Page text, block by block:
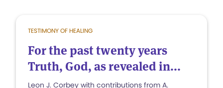
TESTIMONY OF HEALING
For the past twenty years
Truth, God, as revealed in...
Leon J. Corbey with contributions from A.